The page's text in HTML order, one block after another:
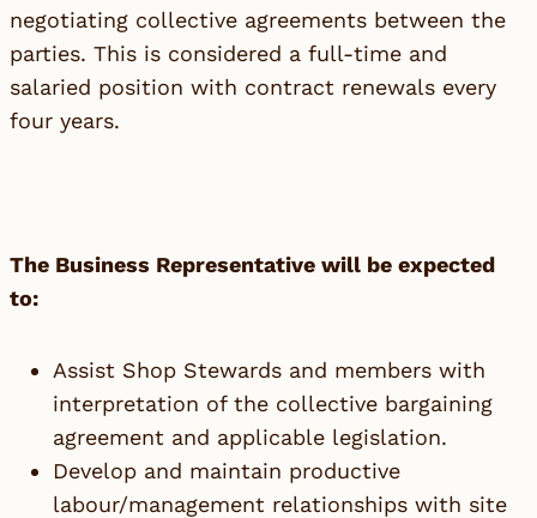
negotiating collective agreements between the
parties. This is considered a full-time and
salaried position with contract renewals every
four years.
The Business Representative will be expected
to:
Assist Shop Stewards and members with
interpretation of the collective bargaining
agreement and applicable legislation.
Develop and maintain productive
labour/management relationships with site